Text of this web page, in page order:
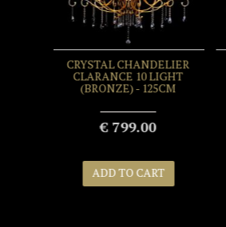
CRYSTAL CHANDELIER
CLARANCE 10 LIGHT
(BRONZE) - 125CM
€ 799.00
ADD TO CART